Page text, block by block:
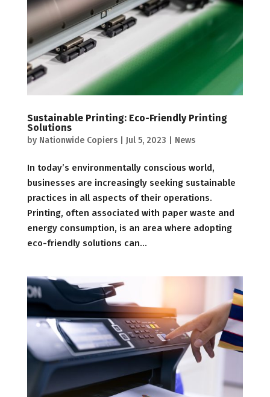
Sustainable Printing: Eco-Friendly Printing
Solutions
by Nationwide Copiers| Jul 5, 2023 News
In today’s environmentally conscious world,
businesses are increasingly seeking sustainable
practices in all aspects of their operations.
Printing, often associated with paper waste and
energy consumption, is an area where adopting
eco-friendly solutions can...